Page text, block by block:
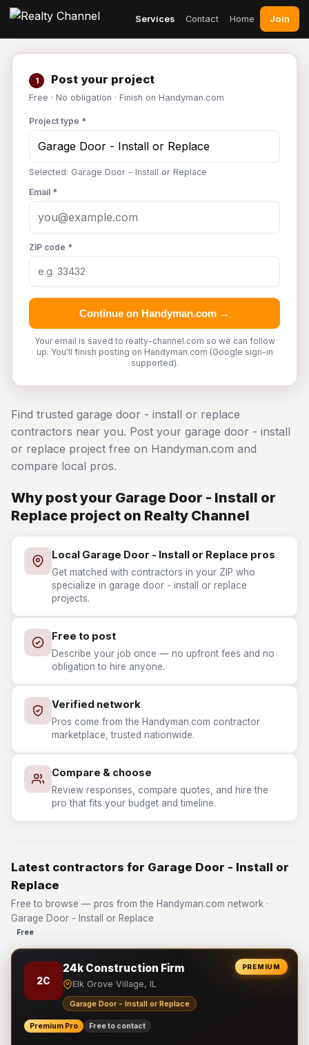
Services Contact Home Join
1 Post your project
Free · No obligation · Finish on Handyman.com
Project type *
Selected: Garage Door - Install or Replace
Email *
ZIP code *
Continue on Handyman.com →
Your email is saved to realty-channel.com so we can follow
up. You'll finish posting on Handyman.com (Google sign-in
supported).
Find trusted garage door - install or replace
contractors near you. Post your garage door - install
or replace project free on Handyman.com and
compare local pros.
Why post your Garage Door - Install or
Replace project on Realty Channel
Local Garage Door - Install or Replace pros
Get matched with contractors in your ZIP who
specialize in garage door - install or replace
projects.
Free to post
Describe your job once — no upfront fees and no
obligation to hire anyone.
Verified network
Pros come from the Handyman.com contractor
marketplace, trusted nationwide.
Compare & choose
Review responses, compare quotes, and hire the
pro that fits your budget and timeline.
Latest contractors for Garage Door - Install or
Replace
Free to browse — pros from the Handyman.com network ·
Garage Door - Install or Replace
Free
PREMIUM
2C
24k Construction Firm
Elk Grove Village, IL
Garage Door - Install or Replace
Premium Pro Free to contact